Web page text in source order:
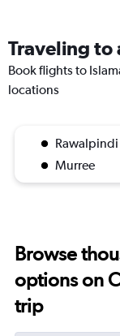
Traveling to
Book flights to
locations
Rawalpindi
Murree
Browse
options on
trip